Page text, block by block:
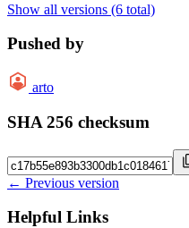
Show all versions (6 total)
Pushed by
arto
SHA 256 checksum
← Previous version
Helpful Links